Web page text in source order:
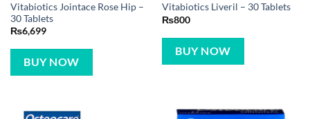
Vitabiotics Jointace Rose Hip –
30 Tablets
₨6,699
BUY NOW
Vitabiotics Liveril – 30 Tablets
₨800
BUY NOW